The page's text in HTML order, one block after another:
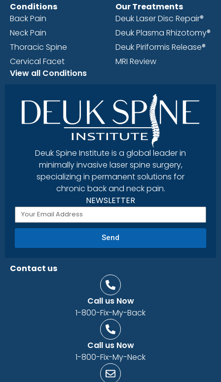
Conditions
Back Pain
Neck Pain
Thoracic Spine
Cervical Facet
View all Conditions
Our Treatments
Deuk Laser Disc Repair®
Deuk Plasma Rhizotomy®
Deuk Piriformis Release®
MRI Review
Deuk Spine Institute is a global leader in
minimally invasive laser spine surgery,
specializing in permanent solutions for
chronic back and neck pain.
NEWSLETTER
Send
Contact us
Call us Now
1-800-Fix-My-Back
Call us Now
1-800-Fix-My-Neck